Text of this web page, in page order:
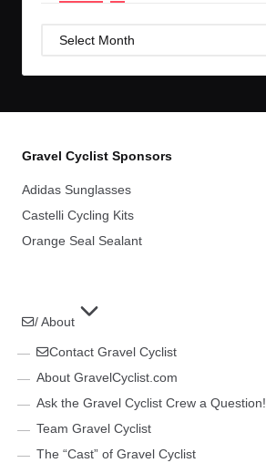
Post
Gravel Cyclist Sponsors
Adidas Sunglasses
Castelli Cycling Kits
Orange Seal Sealant
/ About
Contact Gravel Cyclist
About GravelCyclist.com
Ask the Gravel Cyclist Crew a Question!
Team Gravel Cyclist
The “Cast” of Gravel Cyclist